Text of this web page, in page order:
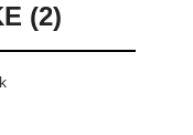
(2)